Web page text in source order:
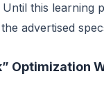
this learning
advertised
Optimization